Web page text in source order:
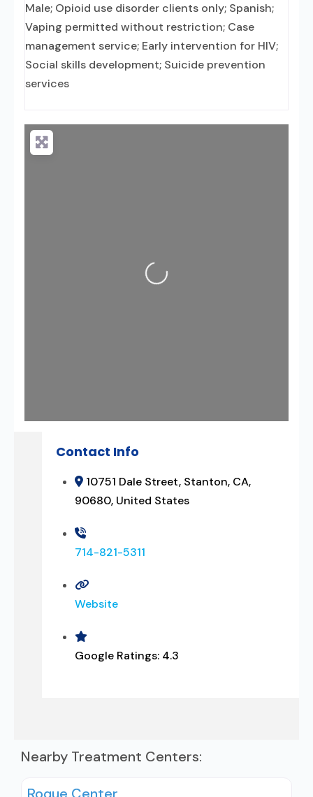
Male; Opioid use disorder clients only; Spanish;
Vaping permitted without restriction; Case
management service; Early intervention for HIV;
Social skills development; Suicide prevention
services
Loading...
Contact Info
10751 Dale Street, Stanton, CA,
90680, United States
714-821-5311
Website
Google Ratings: 4.3
Nearby Treatment Centers: